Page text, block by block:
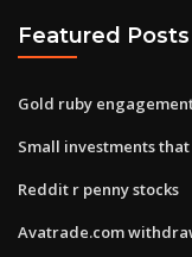
Featured Posts
Gold ruby
Small investments
Reddit r penny stocks
Avatrade.com